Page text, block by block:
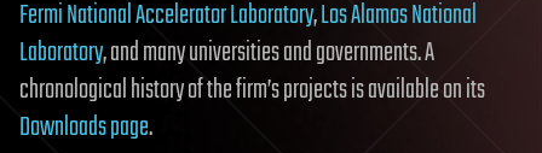
Fermi National Accelerator Laboratory,Los Alamos National
Laboratory, and many universities and governments. A
chronological history of the firm’s projects is available on its
Downloads page.